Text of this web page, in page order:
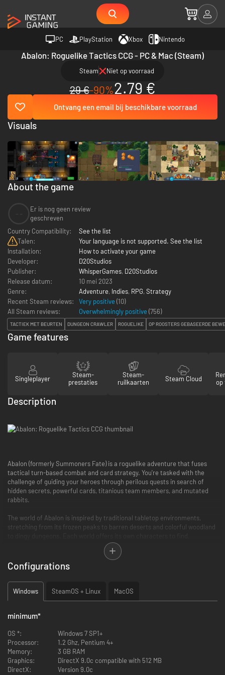
PC PlayStation Xbox Nintendo
Abalon: Roguelike Tactics CCG - PC & Mac (Steam)
Steam Niet op voorraad
29 €-90%2.79 €
Ontvang een email bij beschikbare voorraad
About the game
Er is nog geen review
geschreven
Country Compatibility:
See the list
Talen:
Your language is not supported. See the list
Installation:
How to activate your game
Developer:
D20Studios
Publisher:
WhisperGames, D20Studios
Release datum:
10 mei 2023
Genre:
Adventure, Indies, RPG, Strategy
Recent Steam reviews:
Very positive (10)
All Steam reviews:
Overwhelmingly positive (756)
TACTIEK MET BEURTEN DUNGEON CRAWLER ROGUELIKE OP ROOSTERS GEBASEERDE
Visuals
Game features
Singleplayer
Steam-
prestaties
Steam-
ruilkaarten
Steam Cloud
op
Description
Abalon (formerly Summoners Fate) is a roguelike adventure that fuses
tactical turn-based combat and card strategy. You're tasked with the
challenge of guiding your heroes through perilous quests in search of
hidden secrets, powerful cards, titanious team members, and mutated
rabbits.
The world of Abalon is inspired by traditional tabletop environments,
stretching from its frozen peaks to barren deserts and colorful woodland
mysteries to unravel and bosses to slay.
Configurations
Windows SteamOS + Linux MacOS
minimum*
OS *:
Windows 7 SP1+
Processor:
1.2 Ghz, Pentium 4+
Memory:
3 GB RAM
Graphics:
DirectX 9.0c compatible with 512 MB
DirectX:
Version 9.0c